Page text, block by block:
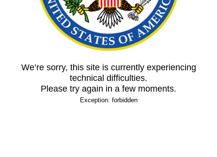
We’re sorry, this site is currently experiencing
technical difficulties.
Please try again in a few moments.
Exception: forbidden